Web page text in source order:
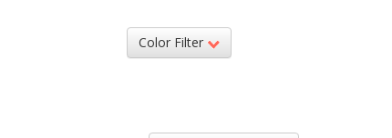
Color Filter